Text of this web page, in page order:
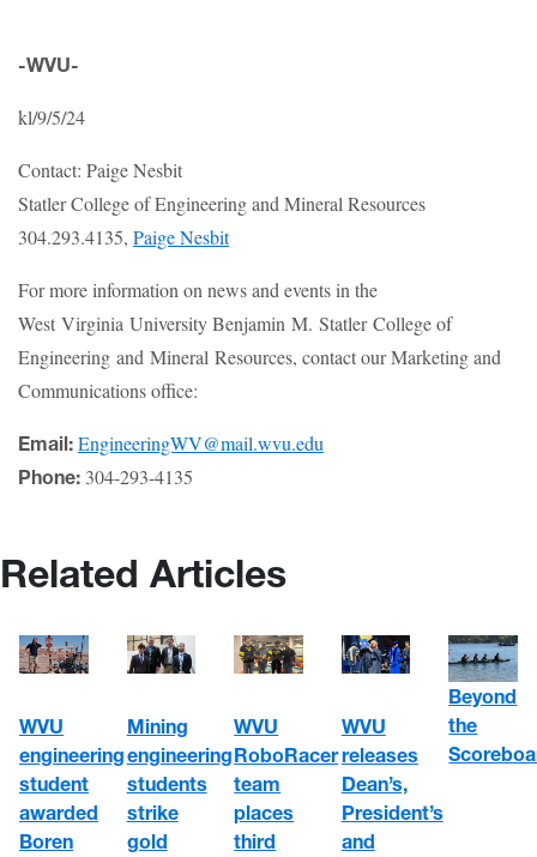
-WVU-
kl/9/5/24
Contact: Paige Nesbit
Statler College of Engineering and Mineral Resources
304.293.4135, Paige Nesbit
For more information on news and events in the
West Virginia University Benjamin M. Statler College of
Engineering and Mineral Resources, contact our Marketing and
Communications office:
Email: EngineeringWV@mail.wvu.edu
Phone: 304-293-4135
Related Articles
WVU
engineering
student
awarded
Boren
Mining
engineering
students
strike
gold
WVU
RoboRacer
team
places
third
WVU
releases
Dean’s,
President’s
and
Beyond
the